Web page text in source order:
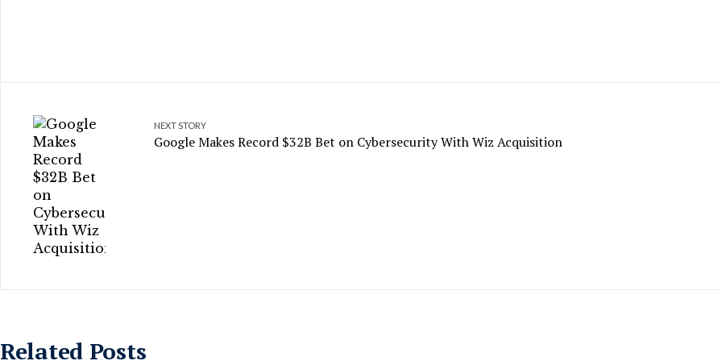
NEXT STORY
Google Makes Record $32B Bet on Cybersecurity With Wiz Acquisition
Related Posts